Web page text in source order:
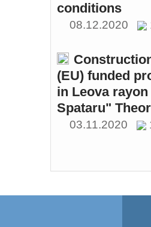
conditions
08.12.2020
(EU) funded
in Leova
Spataru"
03.11.2020